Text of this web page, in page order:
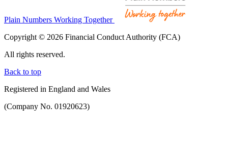
Plain Numbers Working Together
Copyright © 2026 Financial Conduct Authority (FCA)
All rights reserved.
Back to top
Registered in England and Wales
(Company No. 01920623)